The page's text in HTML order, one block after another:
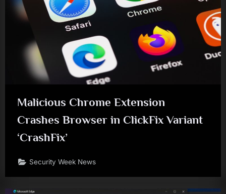
Malicious Chrome Extension
Crashes Browser in ClickFix Variant
‘CrashFix’
Security Week News